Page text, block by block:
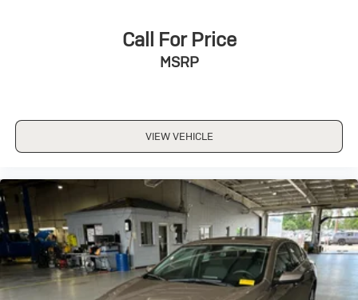
Call For Price
MSRP
VIEW VEHICLE